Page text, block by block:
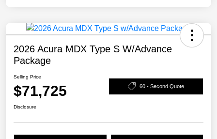
2026 Acura MDX Type S W/Advance
Package
Selling Price
$71,725 60 - Second Quote
Disclosure